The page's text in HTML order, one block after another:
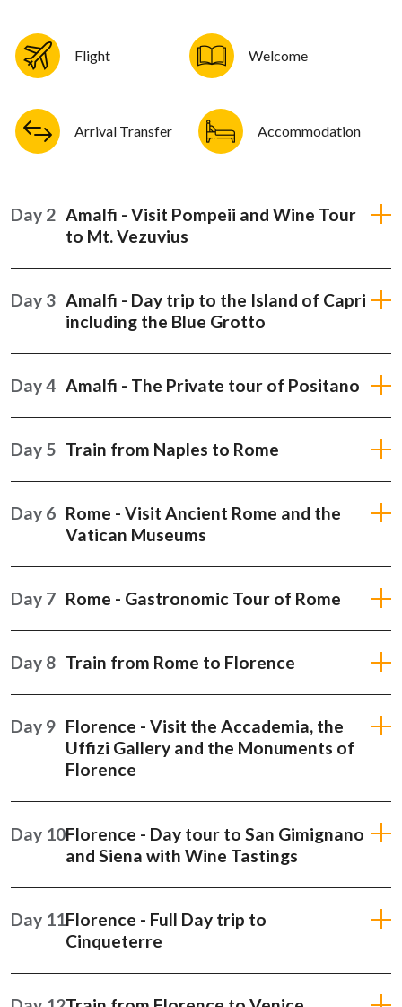
Flight Welcome
Arrival Transfer Accommodation
Day 2 Amalfi - Visit Pompeii and Wine Tour
to Mt. Vezuvius
Day 3 Amalfi - Day trip to the Island of Capri
including the Blue Grotto
Day 4 Amalfi - The Private tour of Positano
Day 5 Train from Naples to Rome
Day 6 Rome - Visit Ancient Rome and the
Vatican Museums
Day 7 Rome - Gastronomic Tour of Rome
Day 8 Train from Rome to Florence
Day 9 Florence - Visit the Accademia, the
Uffizi Gallery and the Monuments of
Florence
Day 10Florence - Day tour to San Gimignano
and Siena with Wine Tastings
Day 11Florence - Full Day trip to
Cinqueterre